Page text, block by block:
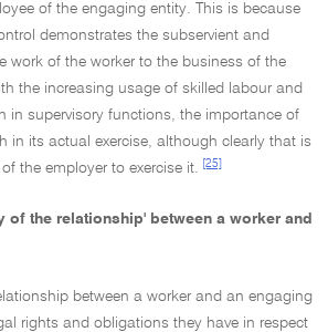
of the engaging entity. This is because
demonstrates the subservient and
work of the worker to the business of the
the increasing usage of skilled labour and
in supervisory functions, the importance of
in its actual exercise, although clearly that is
the employer to exercise it.
[25]
of the relationship' between a worker and
between a worker and an engaging
rights and obligations they have in respect